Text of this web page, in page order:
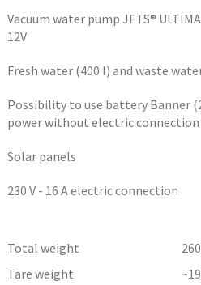
Vacuum water pump JETS®
12V
Fresh water (400 l) and waste
Possibility to use battery Banner
power without electric connection
Solar panels
230 V - 16 A electric connection
Total weight
Tare weight